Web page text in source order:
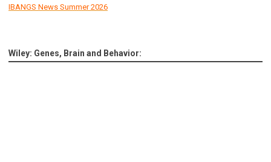
IBANGS News Summer 2026
Wiley: Genes, Brain and Behavior: